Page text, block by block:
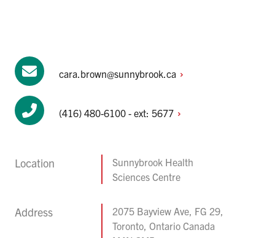
cara.brown@sunnybrook.ca
(416) 480-6100 - ext: 5677
Location
Sunnybrook Health
Sciences Centre
Address
2075 Bayview Ave, FG 29,
Toronto, Ontario Canada